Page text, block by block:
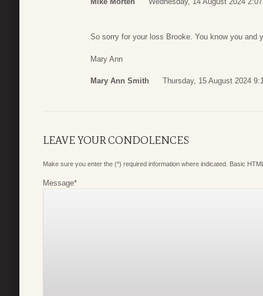
So sorry for your loss Brooke. You know you and
Mary Ann
Mary Ann Smith Thursday, 15 August 2024
LEAVE YOUR CONDOLENCES
Make sure you enter the (*) required information where indicated. Basic
Message*